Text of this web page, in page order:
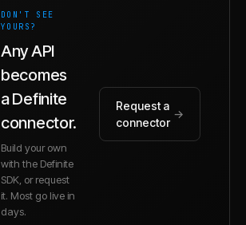
DON'T SEE
YOURS?
Any API
becomes
a Definite
connector.
Build your own
with the Definite
SDK, or request
it. Most go live in
days.
Request a
connector
→